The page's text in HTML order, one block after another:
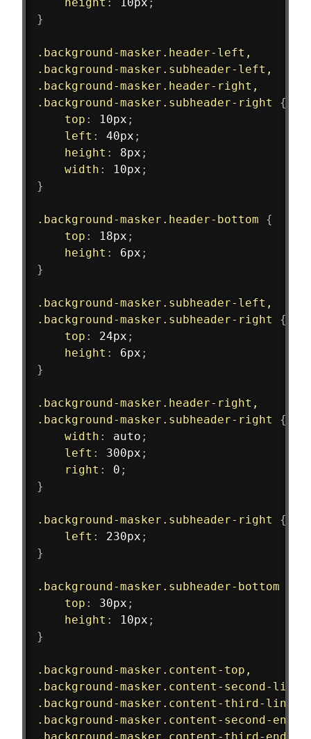
}
.background-masker.header-left,
.background-masker.subheader-left,
.background-masker.header-right,
.background-masker.subheader-right
{
top : 10px ;
left : 40px ;
height : 8px ;
width : 10px ;
}
.background-masker.header-bottom
{
top : 18px ;
height : 6px ;
}
.background-masker.subheader-left,
.background-masker.subheader-right
{
top : 24px ;
height : 6px ;
}
.background-masker.header-right,
.background-masker.subheader-right
{
width : auto ;
left : 300px ;
right : 0 ;
}
.background-masker.subheader-right
{
left : 230px ;
}
.background-masker.subheader-bottom
top : 30px ;
height : 10px ;
}
.background-masker.content-top,
.background-masker.content-second-line,
.background-masker.content-third-line,
.background-masker.content-second-end,
.background-masker.content-third-end,